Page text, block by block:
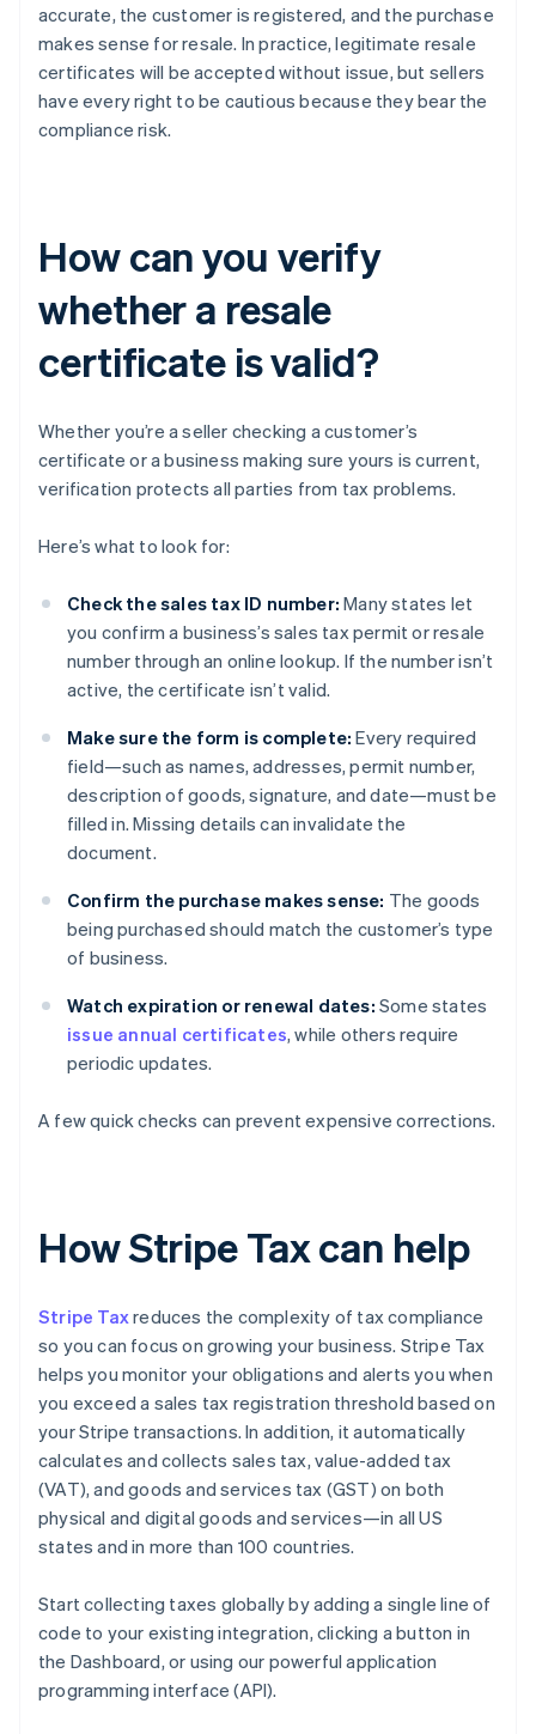
accurate, the customer is registered, and the purchase
makes sense for resale. In practice, legitimate resale
certificates will be accepted without issue, but sellers
have every right to be cautious because they bear the
compliance risk.
How can you verify
whether a resale
certificate is valid?
Whether you’re a seller checking a customer’s
certificate or a business making sure yours is current,
verification protects all parties from tax problems.
Here’s what to look for:
Check the sales tax ID number: Many states let
you confirm a business’s sales tax permit or resale
number through an online lookup. If the number isn’t
active, the certificate isn’t valid.
Make sure the form is complete: Every required
field—such as names, addresses, permit number,
description of goods, signature, and date—must be
filled in. Missing details can invalidate the
document.
Confirm the purchase makes sense: The goods
being purchased should match the customer’s type
of business.
Watch expiration or renewal dates: Some states
issue annual certificates, while others require
periodic updates.
A few quick checks can prevent expensive corrections.
How Stripe Tax can help
Stripe Taxreduces the complexity of tax compliance
so you can focus on growing your business. Stripe Tax
helps you monitor your obligations and alerts you when
you exceed a sales tax registration threshold based on
your Stripe transactions. In addition, it automatically
calculates and collects sales tax, value-added tax
(VAT), and goods and services tax (GST) on both
physical and digital goods and services—in all US
states and in more than 100 countries.
Start collecting taxes globally by adding a single line of
code to your existing integration, clicking a button in
the Dashboard, or using our powerful application
programming interface (API).